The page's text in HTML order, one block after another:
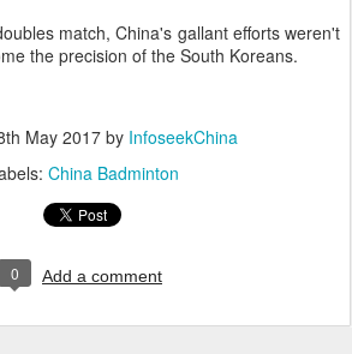
match, China's gallant efforts weren't
the precision of the South Koreans.
May 2017by InfoseekChina
China Badminton
0 Add a comment